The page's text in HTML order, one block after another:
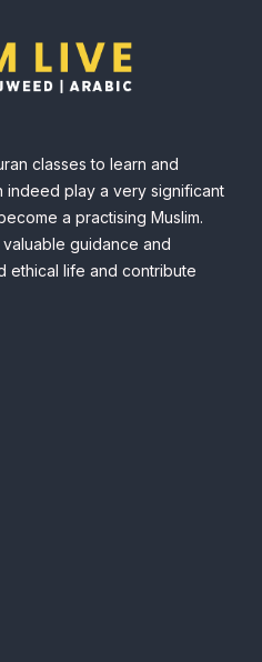
classes to learn and
indeed play a very significant
a practising Muslim.
guidance and
ethical life and contribute